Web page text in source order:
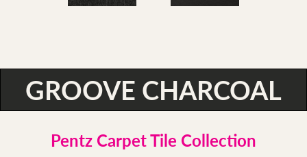
GROOVE CHARCOAL
Pentz Carpet Tile Collection